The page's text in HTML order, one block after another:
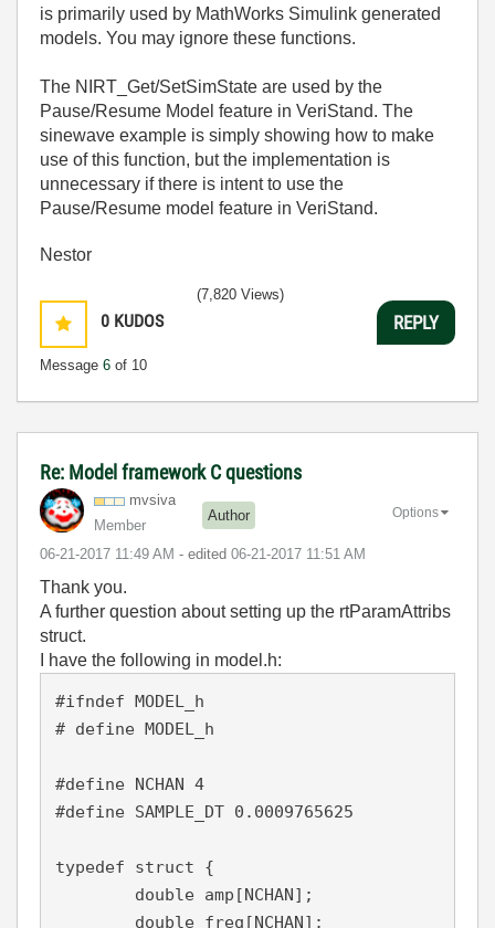
is primarily used by MathWorks Simulink generated
models. You may ignore these functions.
The NIRT_Get/SetSimState are used by the
Pause/Resume Model feature in VeriStand. The
sinewave example is simply showing how to make
use of this function, but the implementation is
unnecessary if there is intent to use the
Pause/Resume model feature in VeriStand.
Nestor
0 KUDOS
Message 6 of 10
(7,820 Views)
REPLY
Re: Model framework C questions
mvsiva
Member
Author
‎06-21-2017 11:49 AM - edited ‎06-21-2017 11:51 AM
Options
Thank you.
A further question about setting up the rtParamAttribs
struct.
I have the following in model.h:
#ifndef MODEL_h
# define MODEL_h
#define NCHAN 4
#define SAMPLE_DT 0.0009765625
typedef struct {